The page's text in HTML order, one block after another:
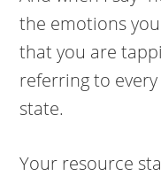
the emotions
that you are
referring to
state.
Your resource